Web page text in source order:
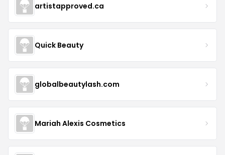
artistapproved.ca
Quick Beauty
globalbeautylash.com
Mariah Alexis Cosmetics